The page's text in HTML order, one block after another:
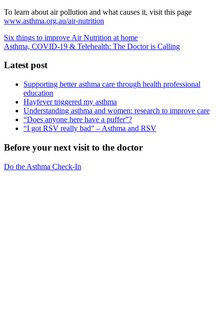
To learn about air pollution and what causes it, visit this page
www.asthma.org.au/air-nutrition
Six things to improve Air Nutrition at home
Asthma, COVID-19 & Telehealth: The Doctor is Calling
Latest post
Supporting better asthma care through health professional
education
Hayfever triggered my asthma
Understanding asthma and women: research to improve care
“Does anyone here have a puffer”?
“I got RSV really bad” – Asthma and RSV
Before your next visit to the doctor
Do the Asthma Check-In